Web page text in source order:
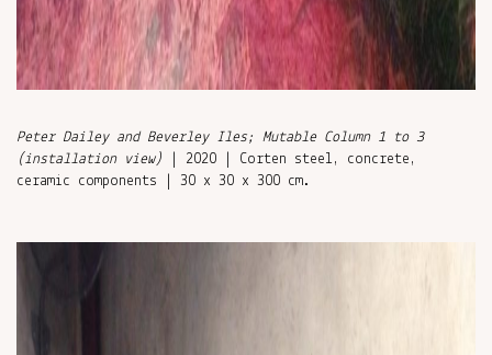
Peter Dailey and Beverley Iles; Mutable Column 1 to 3
(installation view) | 2020 | Corten steel, concrete,
ceramic components | 30 x 30 x 300 cm.